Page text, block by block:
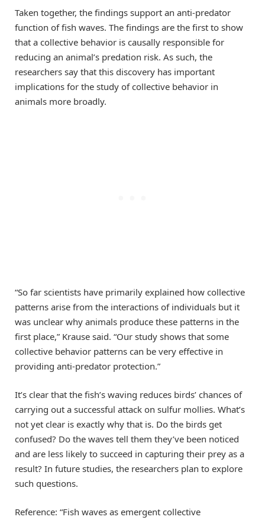
Taken together, the findings support an anti-predator
function of fish waves. The findings are the first to show
that a collective behavior is causally responsible for
reducing an animal’s predation risk. As such, the
researchers say that this discovery has important
implications for the study of collective behavior in
animals more broadly.
“So far scientists have primarily explained how collective
patterns arise from the interactions of individuals but it
was unclear why animals produce these patterns in the
first place,” Krause said. “Our study shows that some
collective behavior patterns can be very effective in
providing anti-predator protection.”
It’s clear that the fish’s waving reduces birds’ chances of
carrying out a successful attack on sulfur mollies. What’s
not yet clear is exactly why that is. Do the birds get
confused? Do the waves tell them they’ve been noticed
and are less likely to succeed in capturing their prey as a
result? In future studies, the researchers plan to explore
such questions.
Reference: “Fish waves as emergent collective